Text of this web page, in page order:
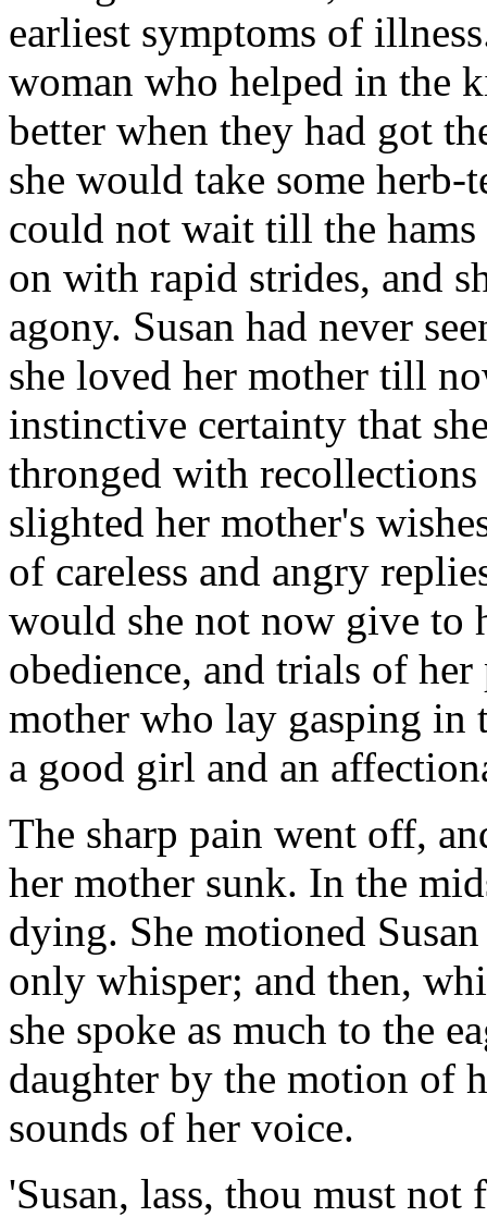
earliest symptoms of
woman who helped in the
better when they had got
she would take some
could not wait till the hams
on with rapid strides, and
agony. Susan had never
she loved her mother till
instinctive certainty that
thronged with
slighted her mother's
of careless and angry
would she not now give to
obedience, and trials of
mother who lay gasping in
a good girl and an
The sharp pain went off,
her mother sunk. In the
dying. She motioned
only whisper; and then,
she spoke as much to the
daughter by the motion of
sounds of her voice.
'Susan, lass, thou must